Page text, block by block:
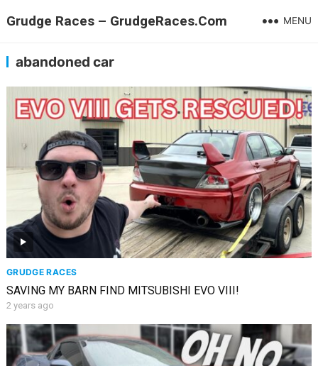
Grudge Races – GrudgeRaces.Com MENU
abandoned car
GRUDGE RACES
SAVING MY BARN FIND MITSUBISHI EVO VIII!
2 years ago